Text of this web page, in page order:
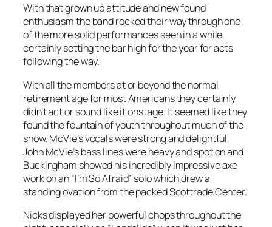
With that grown up attitude and new found
enthusiasm the band rocked their way through one
of the more solid performances seen in a while,
certainly setting the bar high for the year for acts
following the way.
With all the members at or beyond the normal
retirement age for most Americans they certainly
didn’t act or sound like it onstage. It seemed like they
found the fountain of youth throughout much of the
show. McVie’s vocals were strong and delightful,
John McVie’s bass lines were heavy and spot on and
Buckingham showed his incredibly impressive axe
work on an “I’m So Afraid” solo which drew a
standing ovation from the packed Scottrade Center.
Nicks displayed her powerful chops throughout the